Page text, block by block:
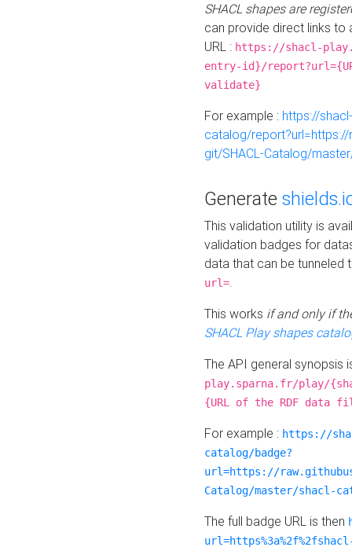
SHACL shapes are
can provide direct links to
URL : https://shacl-
entry-id}/
validate}
For example : https://
catalog/
git/SHACL-Catalog/
Generate
This validation utility is
validation badges for
data that can be tunneled
url=.
This works if and only if
SHACL Play shapes
The API general synopsis
play.sparna.fr/play/
{URL of the RDF data
For example : https://
catalog/badge?
url=https://
Catalog/master/shacl-
The full badge URL is then